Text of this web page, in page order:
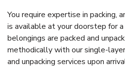
You require expertise in packing,
is available at your doorstep for a
belongings are packed and
methodically with our single-
and unpacking services upon